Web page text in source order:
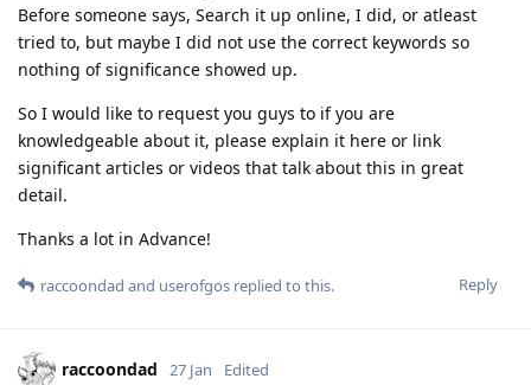
Before someone says, Search it up online, I did, or atleast
tried to, but maybe I did not use the correct keywords so
nothing of significance showed up.
So I would like to request you guys to if you are
knowledgeable about it, please explain it here or link
significant articles or videos that talk about this in great
detail.
Thanks a lot in Advance!
Reply
raccoondad and userofgos replied to this.
raccoondad 27 Jan Edited